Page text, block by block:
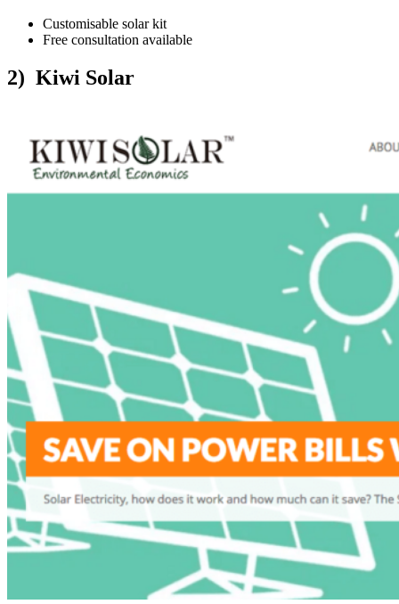
Customisable solar kit
Free consultation available
2) Kiwi Solar